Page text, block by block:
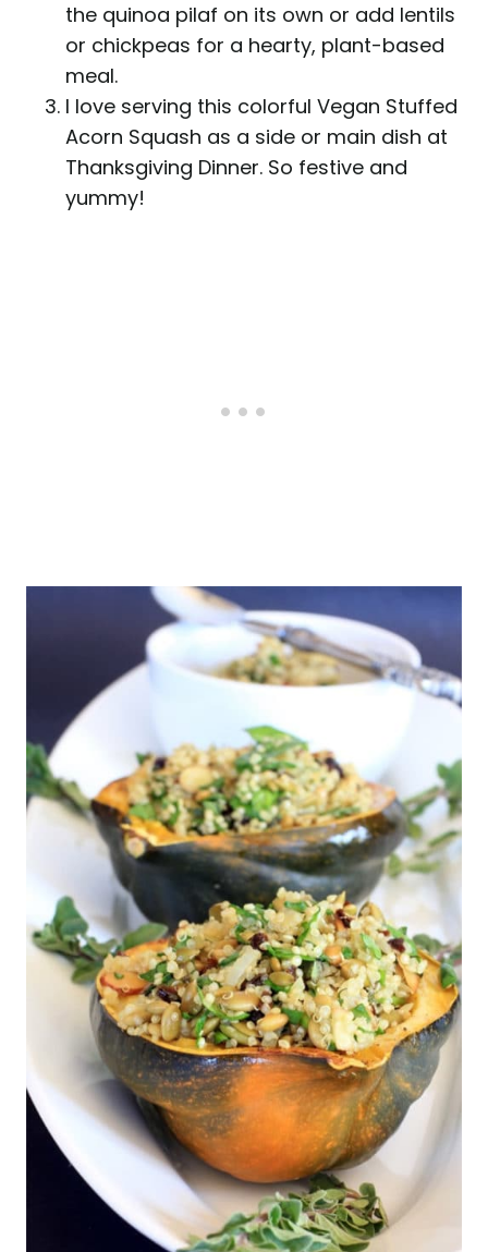
the quinoa pilaf on its own or add lentils
or chickpeas for a hearty, plant-based
meal.
I love serving this colorful Vegan Stuffed
Acorn Squash as a side or main dish at
Thanksgiving Dinner. So festive and
yummy!